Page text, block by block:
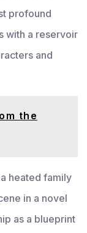
profound
with a reservoir
and
the
heated family
in a novel
as a blueprint